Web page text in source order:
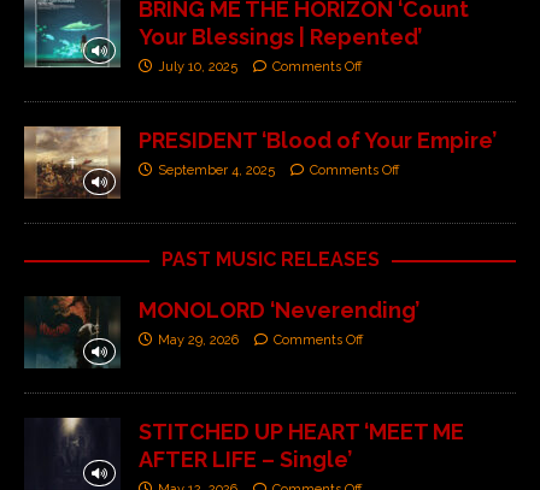
BRING ME THE HORIZON ‘Count
Your Blessings | Repented’
July 10, 2025 Comments Off
PRESIDENT ‘Blood of Your Empire’
September 4, 2025 Comments Off
PAST MUSIC RELEASES
MONOLORD ‘Neverending’
May 29, 2026 Comments Off
STITCHED UP HEART ‘MEET ME
AFTER LIFE – Single’